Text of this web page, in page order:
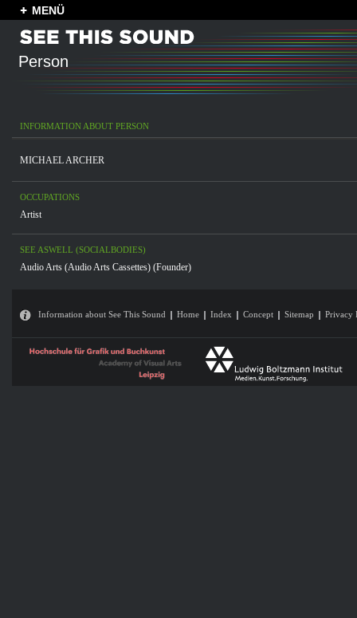
MENÜ
Person
INFORMATION ABOUT PERSON
MICHAEL ARCHER
OCCUPATIONS
Artist
SEE ASWELL (SOCIALBODIES)
Audio Arts (Audio Arts Cassettes) (Founder)
Information about See This Sound Home Index Concept Sitemap Privacy